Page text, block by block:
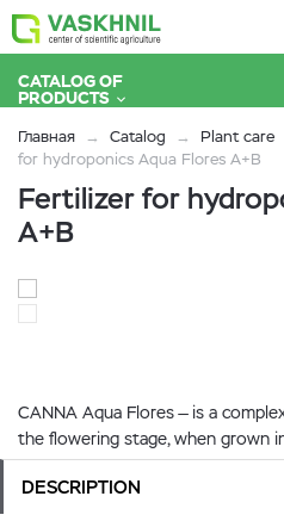
CATALOG OF
PRODUCTS
Главная Catalog Plant care
for hydroponics Aqua Flores A+B
Fertilizer for
A+B
CANNA Aqua Flores — is a
the flowering stage, when grown
DESCRIPTION